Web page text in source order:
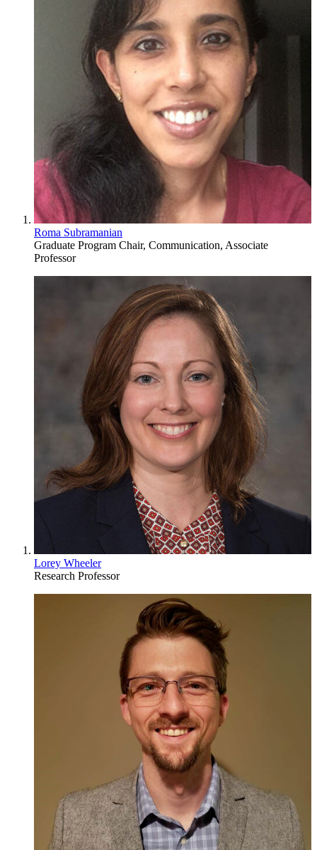
Roma Subramanian
Graduate Program Chair, Communication, Associate
Professor
Lorey Wheeler
Research Professor